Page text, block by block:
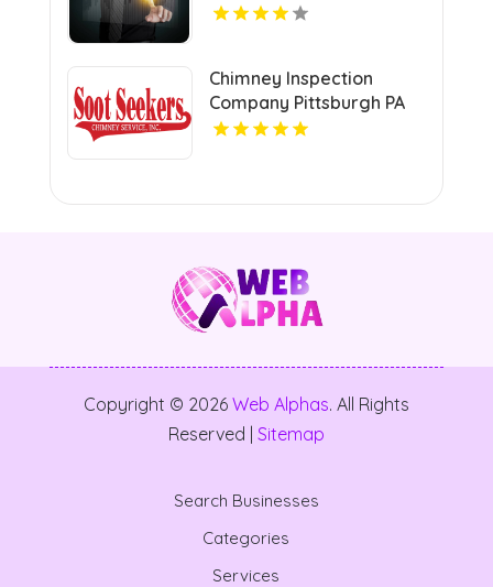
Chimney Inspection
Company Pittsburgh PA
Copyright © 2026 Web Alphas. All Rights
Reserved | Sitemap
Search Businesses
Categories
Services